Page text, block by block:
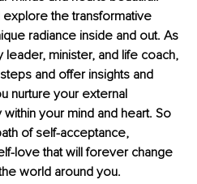
explore the transformative
radiance inside and out. As
minister, and life coach,
and offer insights and
nurture your external
your mind and heart. So
of self-acceptance,
love that will forever change
world around you.